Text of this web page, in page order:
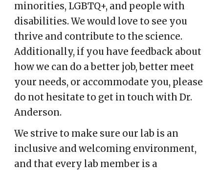
minorities, LGBTQ+, and people with
disabilities. We would love to see you
thrive and contribute to the science.
Additionally, if you have feedback about
how we can do a better job, better meet
your needs, or accommodate you, please
do not hesitate to get in touch with Dr.
Anderson.
We strive to make sure our lab is an
inclusive and welcoming environment,
and that every lab member is a